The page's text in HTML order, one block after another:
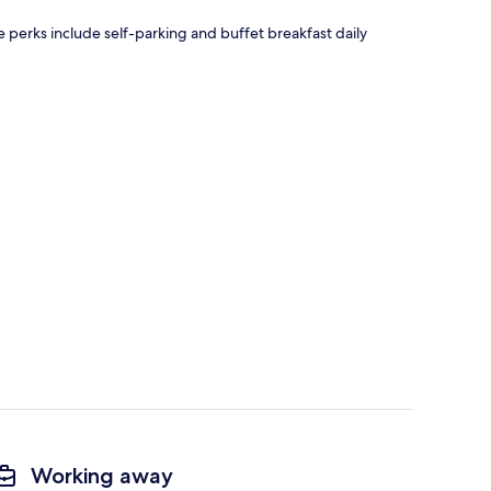
perks include self-parking and buffet breakfast daily
Working away